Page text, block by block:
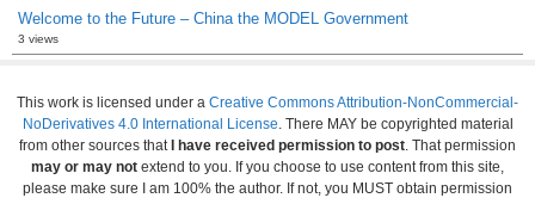
Welcome to the Future – China the MODEL Government
3 views
This work is licensed under a Creative Commons Attribution-NonCommercial-
NoDerivatives 4.0 International License. There MAY be copyrighted material
from other sources thatI have received permission to post. That permission
may or may not extend to you. If you choose to use content from this site,
please make sure I am 100% the author. If not, you MUST obtain permission